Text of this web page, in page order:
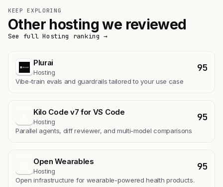
KEEP EXPLORING
Other hosting we reviewed
See full Hosting ranking →
Plurai
Hosting 95
Vibe-train evals and guardrails tailored to your use case
Kilo Code v7 for VS Code
Hosting 95
Parallel agents, diff reviewer, and multi-model comparisons
Open Wearables
Hosting 95
Open infrastructure for wearable-powered health products.